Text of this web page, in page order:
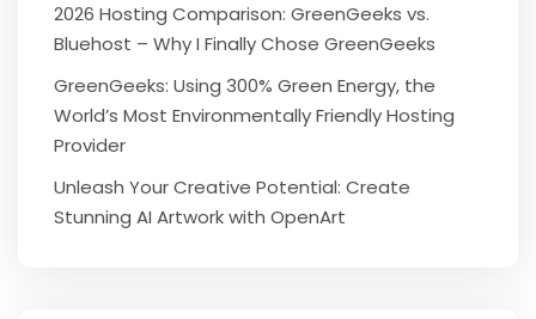
2026 Hosting Comparison: GreenGeeks vs.
Bluehost – Why I Finally Chose GreenGeeks
GreenGeeks: Using 300% Green Energy, the
World’s Most Environmentally Friendly Hosting
Provider
Unleash Your Creative Potential: Create
Stunning AI Artwork with OpenArt